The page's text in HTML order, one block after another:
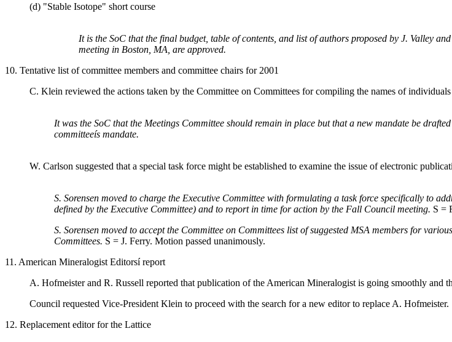
(d) "Stable Isotope" short course
It is the SoC that the final budget, table of contents, and list of authors proposed by J. Valley
meeting in Boston, MA, are approved.
10. Tentative list of committee members and committee chairs for 2001
C. Klein reviewed the actions taken by the Committee on Committees for compiling the names of
It was the SoC that the Meetings Committee should remain in place but that a new mandate be
committeeís mandate.
W. Carlson suggested that a special task force might be established to examine the issue of electronic
S. Sorensen moved to charge the Executive Committee with formulating a task force specifically to
defined by the Executive Committee) and to report in time for action by the Fall Council meeting. S =
S. Sorensen moved to accept the Committee on Committees list of suggested MSA members for
Committees. S = J. Ferry. Motion passed unanimously.
11. American Mineralogist Editorsí report
A. Hofmeister and R. Russell reported that publication of the American Mineralogist is going smoothly and
Council requested Vice-President Klein to proceed with the search for a new editor to replace A. Hofmeister.
12. Replacement editor for the Lattice